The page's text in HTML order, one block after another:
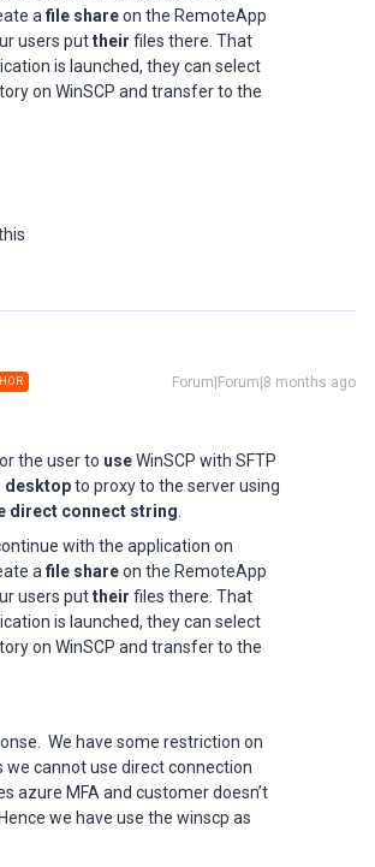
afile shareon the RemoteApp
users puttheir files there. That
is launched, they can select
on WinSCP and transfer to the
Forum|Forum|8 months ago
the user to useWinSCP with SFTP
desktopto proxy to the server using
direct connect string.
with the application on
afile shareon the RemoteApp
users puttheir files there. That
is launched, they can select
on WinSCP and transfer to the
We have some restriction on
we cannot use direct connection
azure MFA and customer doesn’t
we have use the winscp as